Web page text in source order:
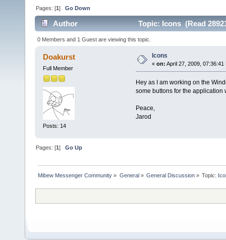
Pages: [1]Go Down
Author Topic: Icons (Read
0 Members and 1 Guest are viewing this topic.
Doakurst
Full Member
Posts: 14
Icons
« on: April 27, 2009, 07:36:41
Hey as I am working on the
some buttons for the application
Peace,
Jarod
Pages: [1]Go Up
Mibew Messenger Community » General» General Discussion» Topic: